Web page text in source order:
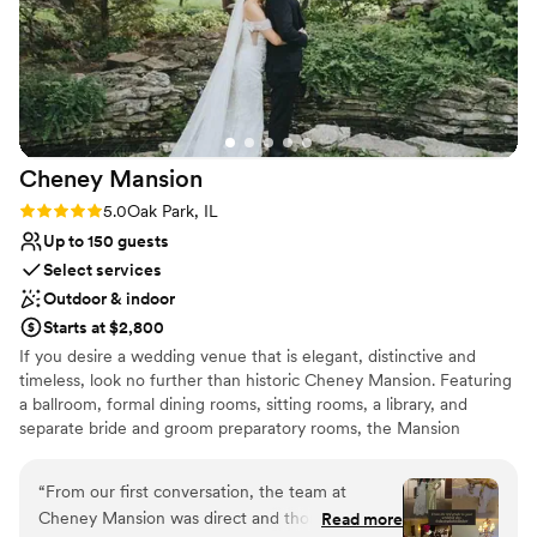
All-inclusive venue packages
Historic touches
Provides a dedicated team on-site
Venue considerations
No on-premises lodging options
with and happily coordinates whatever you need with any
other vendors you'd like to hire, as well. Overall, an incredibly
special experience you won't find anywhere else. Thank you,
Colvin House and Pyrite Sun, for making our vintage glamour
wedding dreams come true!
Cheney Mansion
Rating: 5.0 (1 review)
5.0Oak Park, IL
Up to 150 guests
Select services
Outdoor & indoor
Starts at $2,800
If you desire a wedding venue that is elegant, distinctive and
timeless, look no further than historic Cheney Mansion. Featuring
a ballroom, formal dining rooms, sitting rooms, a library, and
separate bride and groom preparatory rooms, the Mansion
couples who prefer an outdoor venue, your ceremony can be
held on Cheney’s impeccably landscaped grounds which provide
an ideal backdrop for your wedding photographs. At your
“From our first conversation, the team at
Cheney Mansion was direct and thorough about
Read more